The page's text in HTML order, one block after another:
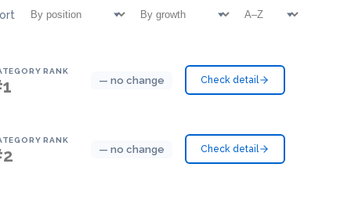
RANK
— no change Check detail
RANK
— no change Check detail